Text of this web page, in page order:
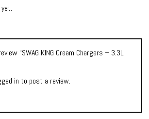
“SWAG KING Cream Chargers – 3.3L
in to post a review.